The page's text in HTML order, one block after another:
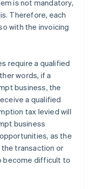
is not mandatory,
Therefore, each
with the invoicing
require a qualified
words, if a
business, the
a qualified
tax levied will
business
as the
transaction or
become difficult to